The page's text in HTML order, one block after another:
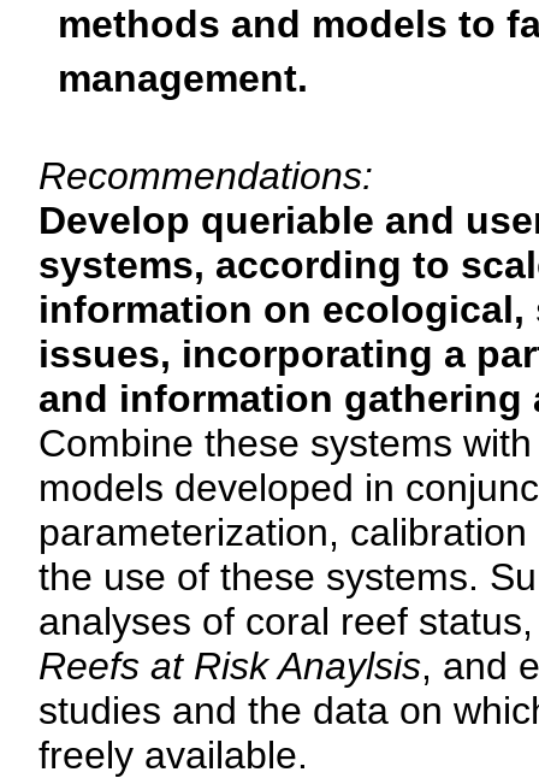
methods and models to
management.
Recommendations:
Develop queriable and
systems, according to
information on
issues, incorporating a
and information gathering
Combine these systems
models developed in
parameterization,
the use of these systems.
analyses of coral reef
Reefs at Risk Anaylsis, and
studies and the data on
freely available.